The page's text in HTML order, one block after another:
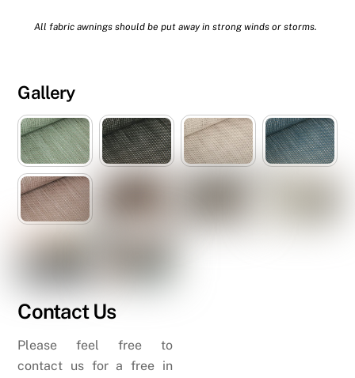
All fabric awnings should be put away in strong winds or storms.
Gallery
Contact Us
Please feel free to
contact us for a free in